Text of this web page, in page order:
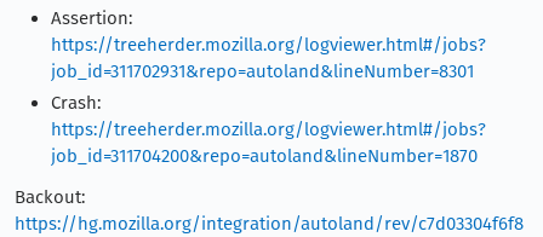
Assertion:
https://treeherder.mozilla.org/logviewer.html#/jobs?
job_id=311702931&repo=autoland&lineNumber=8301
Crash:
https://treeherder.mozilla.org/logviewer.html#/jobs?
job_id=311704200&repo=autoland&lineNumber=1870
Backout:
https://hg.mozilla.org/integration/autoland/rev/c7d03304f6f8